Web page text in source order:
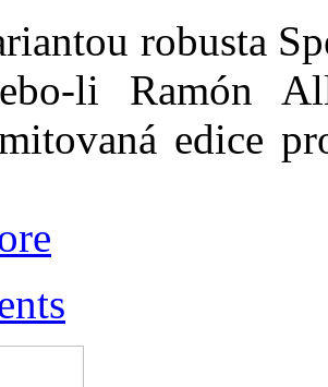
robusta
li Ramón
edice